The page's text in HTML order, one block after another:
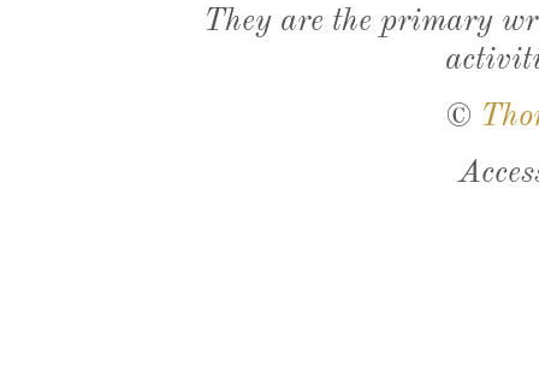
They are the primary
©